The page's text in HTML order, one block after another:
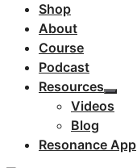
Shop
About
Course
Podcast
Resources
Videos
Blog
Resonance App